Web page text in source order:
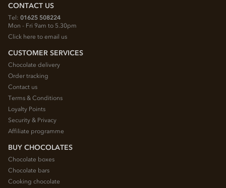
CONTACT US
Tel: 01625 508224
Mon - Fri 9am to 5.30pm
Click here to email us
CUSTOMER SERVICES
Chocolate delivery
Order tracking
Contact us
Terms & Conditions
Loyalty Points
Security & Privacy
Affiliate programme
BUY CHOCOLATES
Chocolate boxes
Chocolate bars
Cooking chocolate